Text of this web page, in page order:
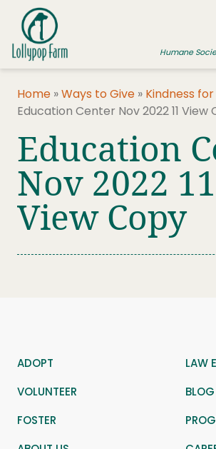
Skip to content
Humane
FOSTER A PET
RESOURCES
HUMANE LAW ENFORCEMENT
EDUCATION PROGRAMS
Home »Ways to Give » Kindness
Education Center Nov 2022 11 View
Education
Nov 2022 11
View Copy
ADOPT
LAW
VOLUNTEER
BLOG
FOSTER